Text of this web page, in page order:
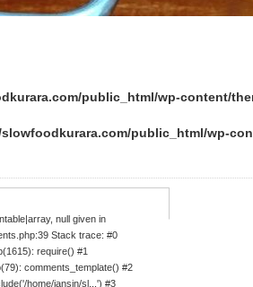
public_html/wp-content/
public_html/wp-
null given in
Stack trace: #0
require() #1
comments_template() #2
home/jansin/sl...') #3